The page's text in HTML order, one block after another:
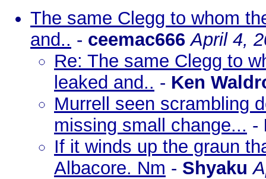
The same Clegg to whom
and.. - ceemac666 April 4,
Re: The same Clegg to
leaked and.. - Ken
Murrell seen scrambling
missing small change... -
If it winds up the graun
Albacore. Nm - Shyaku